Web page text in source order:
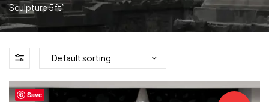
Sculpture 5ft”
Save